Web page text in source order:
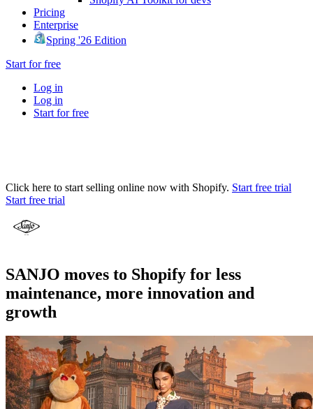
Pricing
Enterprise
Spring '26 Edition
Start for free
Log in
Log in
Start for free
Click here to start selling online now with Shopify. Start free trial
Start free trial
SANJO moves to Shopify for less
maintenance, more innovation and
growth